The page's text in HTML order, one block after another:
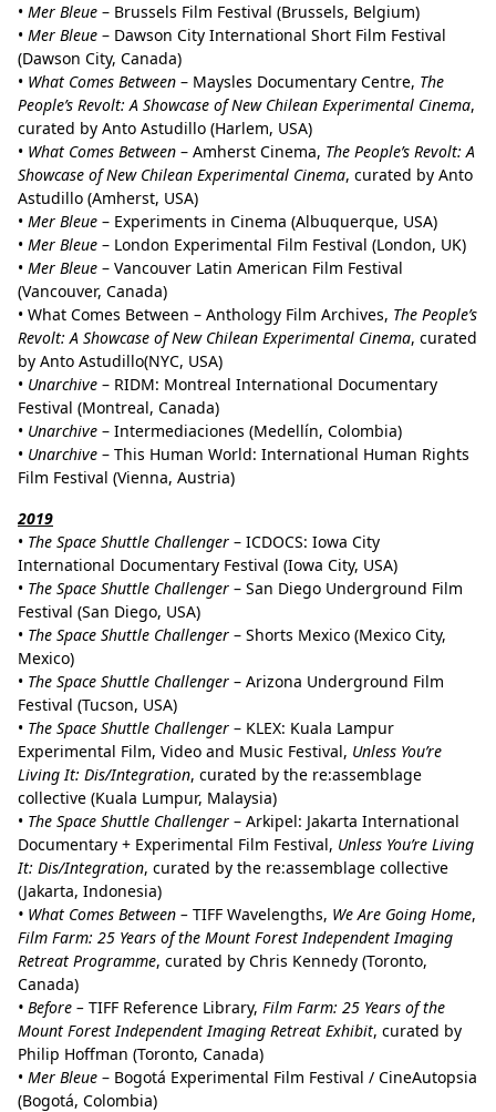
• Mer Bleue – Brussels Film Festival (Brussels, Belgium)
• Mer Bleue – Dawson City International Short Film Festival
(Dawson City, Canada)
• What Comes Between – Maysles Documentary Centre, The
People’s Revolt: A Showcase of New Chilean Experimental Cinema,
curated by Anto Astudillo (Harlem, USA)
• What Comes Between – Amherst Cinema, The People’s Revolt: A
Showcase of New Chilean Experimental Cinema, curated by Anto
Astudillo (Amherst, USA)
• Mer Bleue – Experiments in Cinema (Albuquerque, USA)
• Mer Bleue – London Experimental Film Festival (London, UK)
• Mer Bleue – Vancouver Latin American Film Festival
(Vancouver, Canada)
• What Comes Between – Anthology Film Archives, The People’s
Revolt: A Showcase of New Chilean Experimental Cinema, curated
by Anto Astudillo(NYC, USA)
• Unarchive – RIDM: Montreal International Documentary
Festival (Montreal, Canada)
• Unarchive – Intermediaciones (Medellín, Colombia)
• Unarchive – This Human World: International Human Rights
Film Festival (Vienna, Austria)
2019
• The Space Shuttle Challenger – ICDOCS: Iowa City
International Documentary Festival (Iowa City, USA)
• The Space Shuttle Challenger – San Diego Underground Film
Festival (San Diego, USA)
• The Space Shuttle Challenger – Shorts Mexico (Mexico City,
Mexico)
• The Space Shuttle Challenger – Arizona Underground Film
Festival (Tucson, USA)
• The Space Shuttle Challenger – KLEX: Kuala Lampur
Experimental Film, Video and Music Festival, Unless You’re
Living It: Dis/Integration, curated by the re:assemblage
collective (Kuala Lumpur, Malaysia)
• The Space Shuttle Challenger – Arkipel: Jakarta International
Documentary + Experimental Film Festival, Unless You’re Living
It: Dis/Integration, curated by the re:assemblage collective
(Jakarta, Indonesia)
• What Comes Between – TIFF Wavelengths, We Are Going Home,
Film Farm: 25 Years of the Mount Forest Independent Imaging
Retreat Programme, curated by Chris Kennedy (Toronto,
Canada)
• Before – TIFF Reference Library, Film Farm: 25 Years of the
Mount Forest Independent Imaging Retreat Exhibit, curated by
Philip Hoffman (Toronto, Canada)
• Mer Bleue – Bogotá Experimental Film Festival / CineAutopsia
(Bogotá, Colombia)